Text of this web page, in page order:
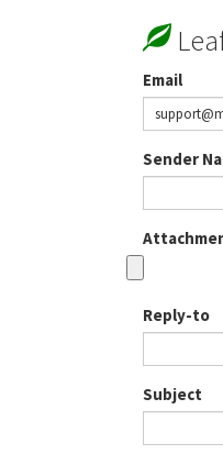
Email
Sender
Reply-to
Subject